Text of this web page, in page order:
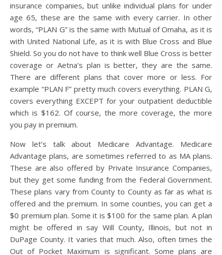
insurance companies, but unlike individual plans for under
age 65, these are the same with every carrier. In other
words, “PLAN G” is the same with Mutual of Omaha, as it is
with United National Life, as it is with Blue Cross and Blue
Shield. So you do not have to think well Blue Cross is better
coverage or Aetna’s plan is better, they are the same.
There are different plans that cover more or less. For
example “PLAN F” pretty much covers everything. PLAN G,
covers everything EXCEPT for your outpatient deductible
which is $162. Of course, the more coverage, the more
you pay in premium.
Now let’s talk about Medicare Advantage. Medicare
Advantage plans, are sometimes referred to as MA plans.
These are also offered by Private Insurance Companies,
but they get some funding from the Federal Government.
These plans vary from County to County as far as what is
offered and the premium. In some counties, you can get a
$0 premium plan. Some it is $100 for the same plan. A plan
might be offered in say Will County, Illinois, but not in
DuPage County. It varies that much. Also, often times the
Out of Pocket Maximum is significant. Some plans are